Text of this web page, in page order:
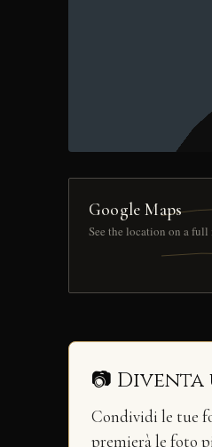
Google Maps
See the location on a
📷
Condividi le tue
premierà le foto